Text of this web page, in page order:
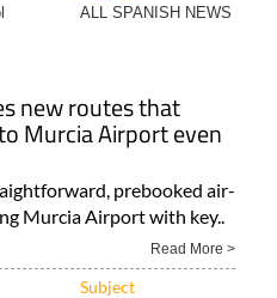
ALL SPANISH NEWS
new routes that
Murcia Airport even
prebooked air-
Murcia Airport with key..
Read More >
Subject